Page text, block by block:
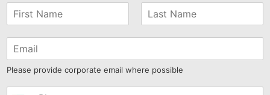
Please provide corporate email where possible